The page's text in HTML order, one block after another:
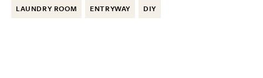
LAUNDRY ROOM ENTRYWAY DIY